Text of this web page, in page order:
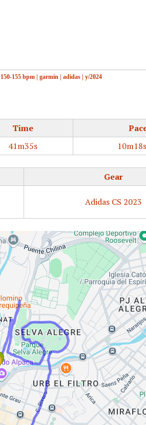
155 bpm | garmin | adidas | y/2024
Time
41m35s
Gear
Adidas CS 2023